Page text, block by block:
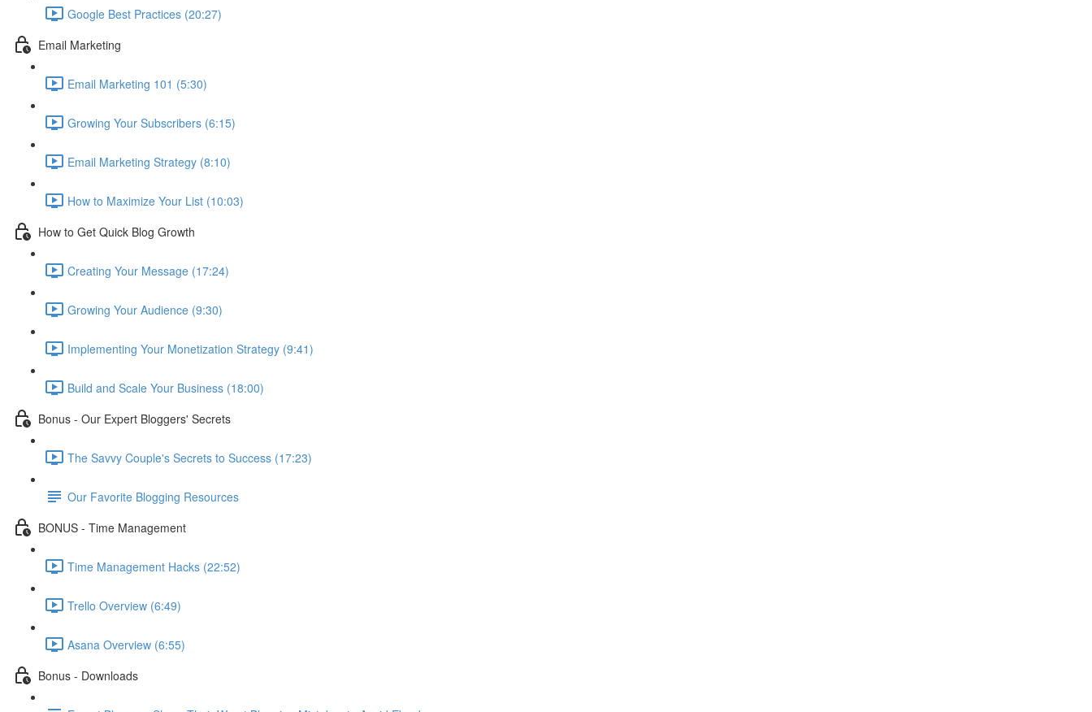
Google Best Practices (20:27)
Email Marketing
Email Marketing 101 (5:30)
Growing Your Subscribers (6:15)
Email Marketing Strategy (8:10)
How to Maximize Your List (10:03)
How to Get Quick Blog Growth
Creating Your Message (17:24)
Growing Your Audience (9:30)
Implementing Your Monetization Strategy (9:41)
Build and Scale Your Business (18:00)
Bonus - Our Expert Bloggers' Secrets
The Savvy Couple's Secrets to Success (17:23)
Our Favorite Blogging Resources
BONUS - Time Management
Time Management Hacks (22:52)
Trello Overview (6:49)
Asana Overview (6:55)
Bonus - Downloads